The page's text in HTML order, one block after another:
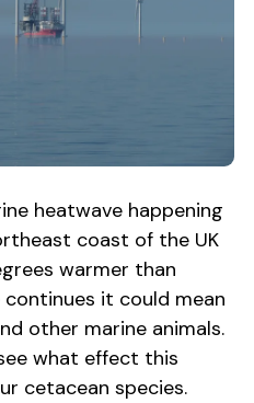
heatwave happening
coast of the UK
warmer than
it could mean
other marine animals.
what effect this
cetacean species.